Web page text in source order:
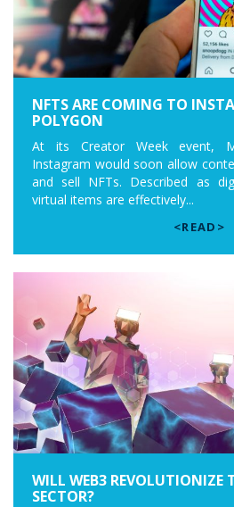
NFTS ARE COMING TO
POLYGON
At its Creator Week event,
Instagram would soon allow
and sell NFTs. Described as
virtual items are effectively...
<READ>
WILL WEB3 REVOLUTIONIZE
SECTOR?